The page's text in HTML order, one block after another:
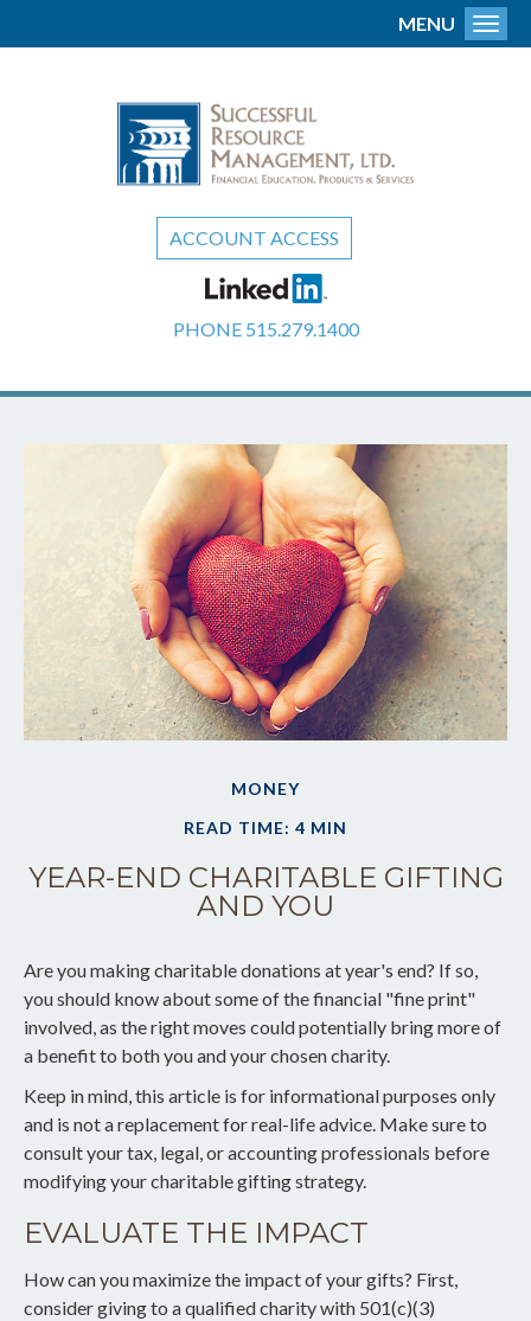
ACCOUNT ACCESS
PHONE 515.279.1400
MENU
MONEY
READ TIME: 4 MIN
YEAR-END CHARITABLE GIFTING
AND YOU
Are you making charitable donations at year's end? If so,
you should know about some of the financial "fine print"
involved, as the right moves could potentially bring more of
a benefit to both you and your chosen charity.
Keep in mind, this article is for informational purposes only
and is not a replacement for real-life advice. Make sure to
consult your tax, legal, or accounting professionals before
modifying your charitable gifting strategy.
EVALUATE THE IMPACT
How can you maximize the impact of your gifts? First,
consider giving to a qualified charity with 501(c)(3)